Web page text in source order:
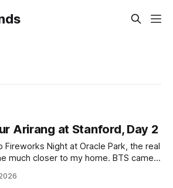
Arirang at Stanford, Day 2
Fireworks Night at Oracle Park, the real
much closer to my home. BTS came
this was part of the BTS World